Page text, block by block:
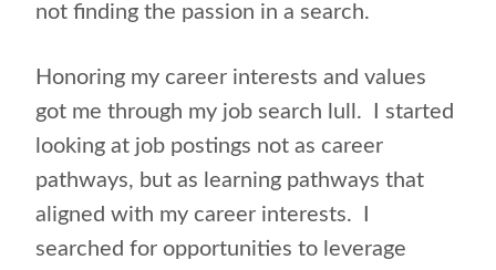
not finding the passion in a search.
Honoring my career interests and values
got me through my job search lull. I started
looking at job postings not as career
pathways, but as learning pathways that
aligned with my career interests. I
searched for opportunities to leverage